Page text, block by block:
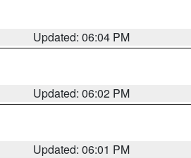
Updated: 06:04 PM
Updated: 06:02 PM
Updated: 06:01 PM